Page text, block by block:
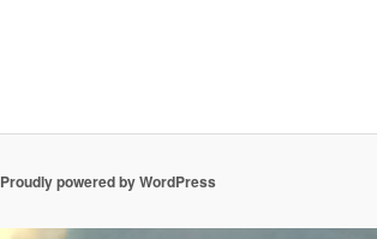
Proudly powered by WordPress